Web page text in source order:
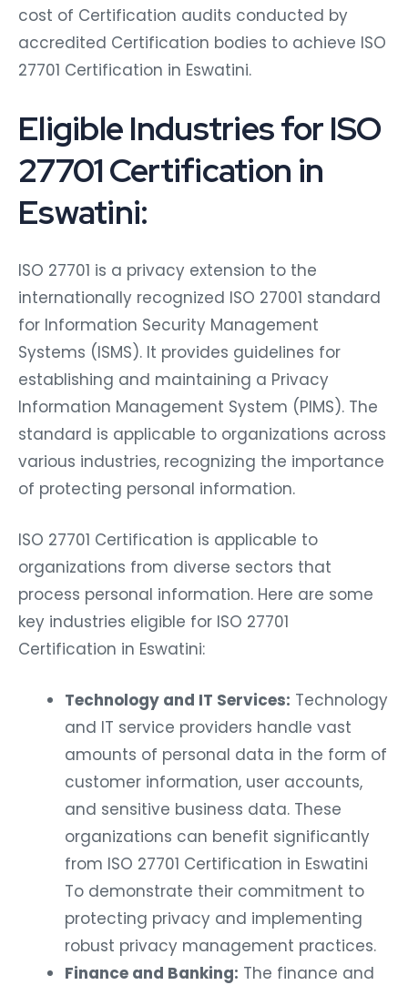
cost of Certification audits conducted by
accredited Certification bodies to achieve ISO
27701 Certification in Eswatini.
Eligible Industries for ISO
27701 Certification in
Eswatini:
ISO 27701 is a privacy extension to the
internationally recognized ISO 27001 standard
for Information Security Management
Systems (ISMS). It provides guidelines for
establishing and maintaining a Privacy
Information Management System (PIMS). The
standard is applicable to organizations across
various industries, recognizing the importance
of protecting personal information.
ISO 27701 Certification is applicable to
organizations from diverse sectors that
process personal information. Here are some
key industries eligible for ISO 27701
Certification in Eswatini:
Technology and IT Services: Technology
and IT service providers handle vast
amounts of personal data in the form of
customer information, user accounts,
and sensitive business data. These
organizations can benefit significantly
from ISO 27701 Certification in Eswatini
To demonstrate their commitment to
protecting privacy and implementing
robust privacy management practices.
Finance and Banking: The finance and